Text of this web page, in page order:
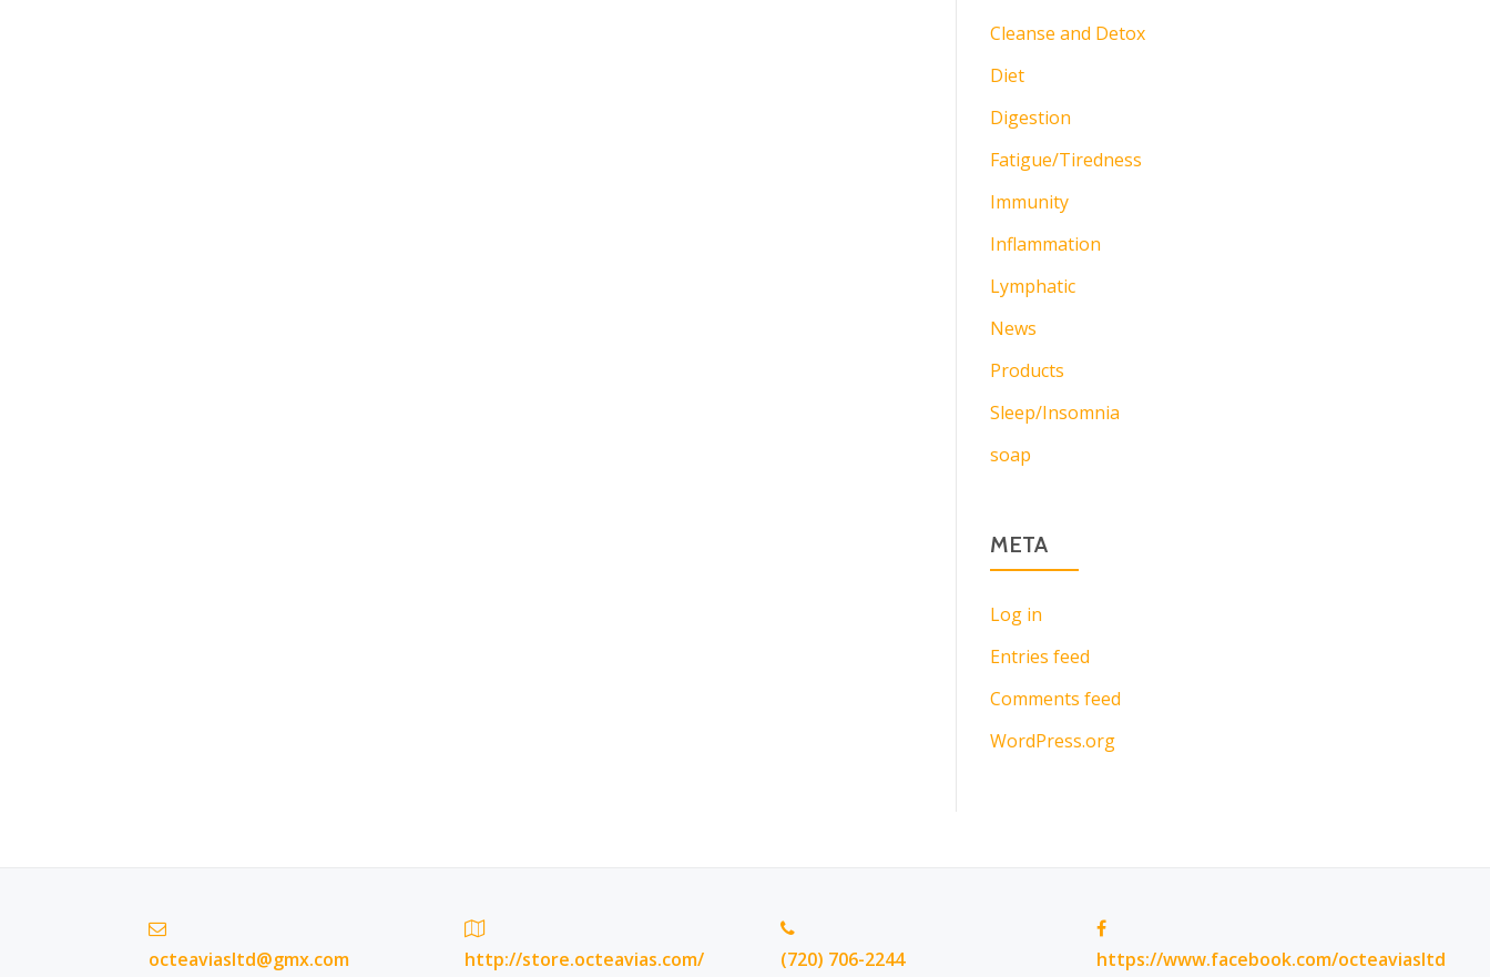
Cleanse and Detox
Diet
Digestion
Fatigue/Tiredness
Immunity
Inflammation
Lymphatic
News
Products
Sleep/Insomnia
soap
META
Log in
Entries feed
Comments feed
WordPress.org
octeaviasltd@gmx.com http://store.octeavias.com/ (720) 706-2244 https://www.facebook.com/octeaviasltd